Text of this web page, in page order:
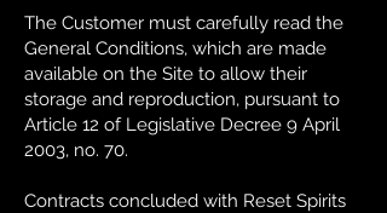
The Customer must carefully read the
General Conditions, which are made
available on the Site to allow their
storage and reproduction, pursuant to
Article 12 of Legislative Decree 9 April
2003, no. 70.
Contracts concluded with Reset Spirits